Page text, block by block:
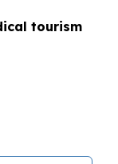
tourism